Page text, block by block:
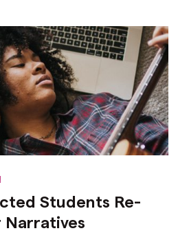
Students Re-